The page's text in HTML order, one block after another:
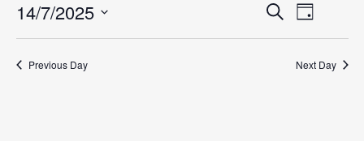
Events
Search
Views
SearchEvent
Views
Day
14/7/2025
Select
date.Previous Day Next Day